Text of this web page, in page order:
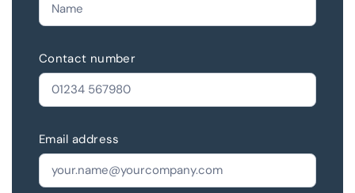
Contact number
Email address